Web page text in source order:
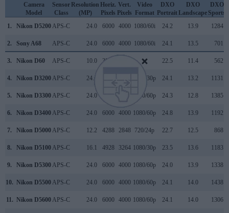
Camera
Model
Sensor
Class
Resolution
(MP)
Horiz.
Pixels
Vert.
Pixels
Video
Format
DXO
Portrait
DXO
Landscape
DXO
Sports
1.
Nikon D5200 APS-C 24.0 6000 4000 1080/60i 24.2 13.9 1284
2. Sony A68 APS-C 24.0 6000 4000 1080/60i 24.1 13.5 701
3. Nikon D60 APS-C 10.0 3872 22.5 11.4 562
4. Nikon D3200 APS-C 24.1 1080/30p 24.1 13.2 1131
5. Nikon D3300 APS-C 24.0 1080/60p 24.3 12.8 1385
6. Nikon D3400 APS-C 24.0 6000 4000 1080/60p 24.8 13.9 1192
7. Nikon D5000 APS-C 12.2 4288 2848 720/24p 22.7 12.5 868
8. Nikon D5100 APS-C 16.1 4928 3264 1080/30p 23.5 13.6 1183
9. Nikon D5300 APS-C 24.0 6000 4000 1080/60p 24.0 13.9 1338
10. Nikon D5500 APS-C 24.0 6000 4000 1080/60p 24.1 14.0 1438
11. Nikon D5600 APS-C 24.0 6000 4000 1080/60p 24.1 14.0 1306